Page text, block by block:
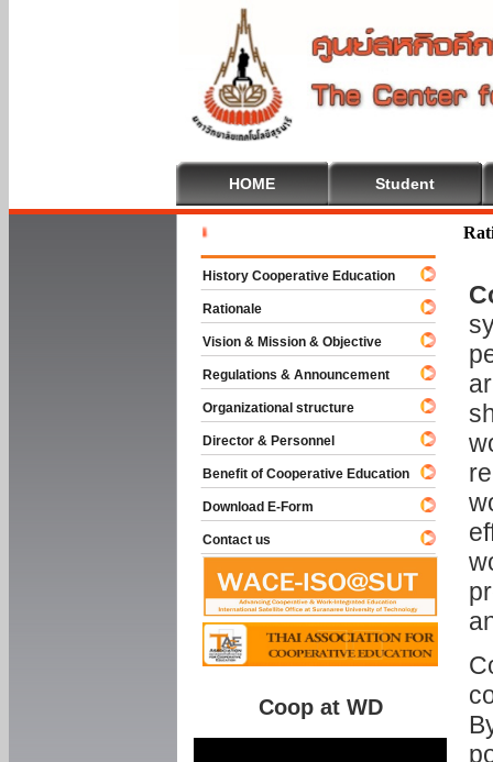
HOME Student
History Cooperative Education
Rationale
Vision & Mission & Objective
Regulations & Announcement
Organizational structure
Director & Personnel
Benefit of Cooperative Education
Download E-Form
Contact us
Coop at WD